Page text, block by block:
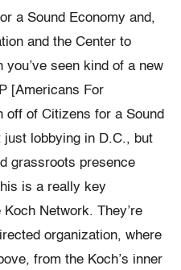
a Sound Economy and,
and the Center to
you’ve seen kind of a new
[Americans For
off of Citizens for a Sound
just lobbying in D.C., but
grassroots presence
is a really key
Network. They’re
organization, where
from the Koch’s inner